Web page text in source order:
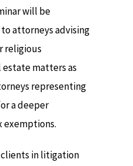
will be
attorneys advising
religious
estate matters as
representing
a deeper
exemptions.
clients in litigation